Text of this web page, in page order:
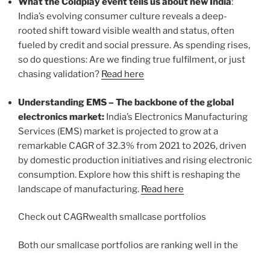
India’s evolving consumer culture reveals a deep-
rooted shift toward visible wealth and status, often
fueled by credit and social pressure. As spending rises,
so do questions: Are we finding true fulfilment, or just
chasing validation? Read here
Understanding EMS – The backbone of the global
electronics market: India’s Electronics Manufacturing
Services (EMS) market is projected to grow at a
remarkable CAGR of 32.3% from 2021 to 2026, driven
by domestic production initiatives and rising electronic
consumption. Explore how this shift is reshaping the
landscape of manufacturing. Read here
Check out CAGRwealth smallcase portfolios
Both our smallcase portfolios are ranking well in the